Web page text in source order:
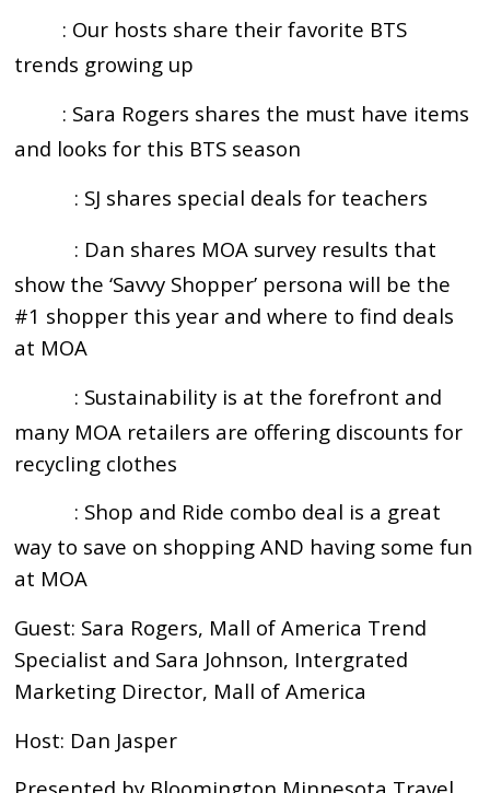
: Our hosts share their favorite BTS
trends growing up
: Sara Rogers shares the must have items
and looks for this BTS season
: SJ shares special deals for teachers
: Dan shares MOA survey results that
show the ‘Savvy Shopper’ persona will be the
#1 shopper this year and where to find deals
at MOA
: Sustainability is at the forefront and
many MOA retailers are offering discounts for
recycling clothes
: Shop and Ride combo deal is a great
way to save on shopping AND having some fun
at MOA
Guest: Sara Rogers, Mall of America Trend
Specialist and Sara Johnson, Intergrated
Marketing Director, Mall of America
Host: Dan Jasper